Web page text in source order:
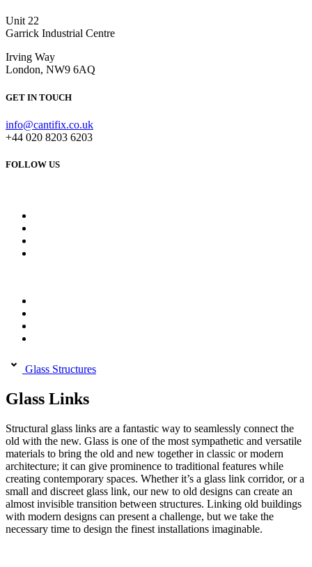
Unit 22
Garrick Industrial Centre
Irving Way
London, NW9 6AQ
GET IN TOUCH
info@cantifix.co.uk
+44 020 8203 6203
FOLLOW US
Glass Structures
Glass Links
Structural glass links are a fantastic way to seamlessly connect the
old with the new. Glass is one of the most sympathetic and versatile
materials to bring the old and new together in classic or modern
architecture; it can give prominence to traditional features while
creating contemporary spaces. Whether it’s a glass link corridor, or a
small and discreet glass link, our new to old designs can create an
almost invisible transition between structures. Linking old buildings
with modern designs can present a challenge, but we take the
necessary time to design the finest installations imaginable.